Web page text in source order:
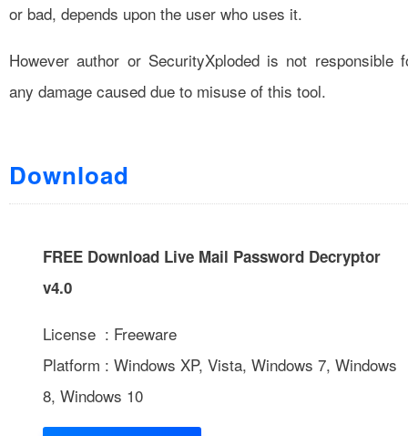
or bad, depends upon the user who uses it.
However author or SecurityXploded is not responsible
any damage caused due to misuse of this tool.
Download
FREE Download Live Mail Password Decryptor
v4.0
License : Freeware
Platform : Windows XP, Vista, Windows 7, Windows
8, Windows 10